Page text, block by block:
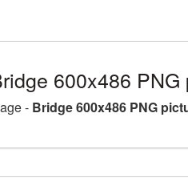
600x486 PNG
- Bridge 600x486 PNG